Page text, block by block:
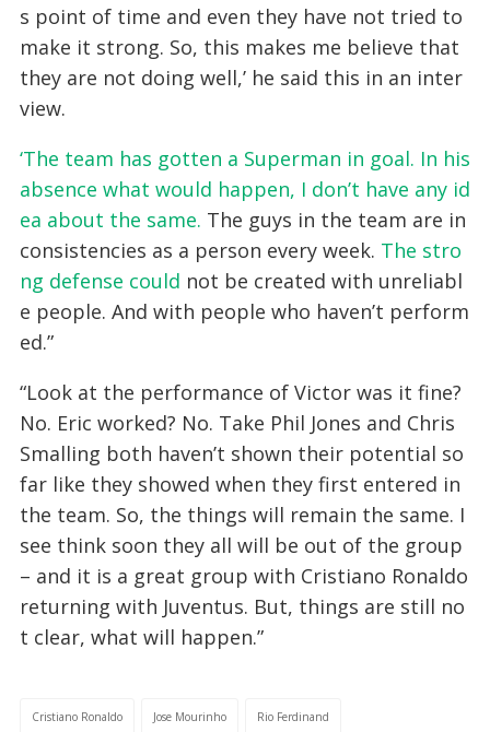
s point of time and even they have not tried to
make it strong. So, this makes me believe that
they are not doing well,’ he said this in an inter
view.
‘The team has gotten a Superman in goal. In his
absence what would happen, I don’t have any id
ea about the same. The guys in the team are in
consistencies as a person every week. The stro
ng defense could not be created with unreliabl
e people. And with people who haven’t perform
ed.”
“Look at the performance of Victor was it fine?
No. Eric worked? No. Take Phil Jones and Chris
Smalling both haven’t shown their potential so
far like they showed when they first entered in
the team. So, the things will remain the same. I
see think soon they all will be out of the group
– and it is a great group with Cristiano Ronaldo
returning with Juventus. But, things are still no
t clear, what will happen.”
Cristiano Ronaldo Jose Mourinho Rio Ferdinand